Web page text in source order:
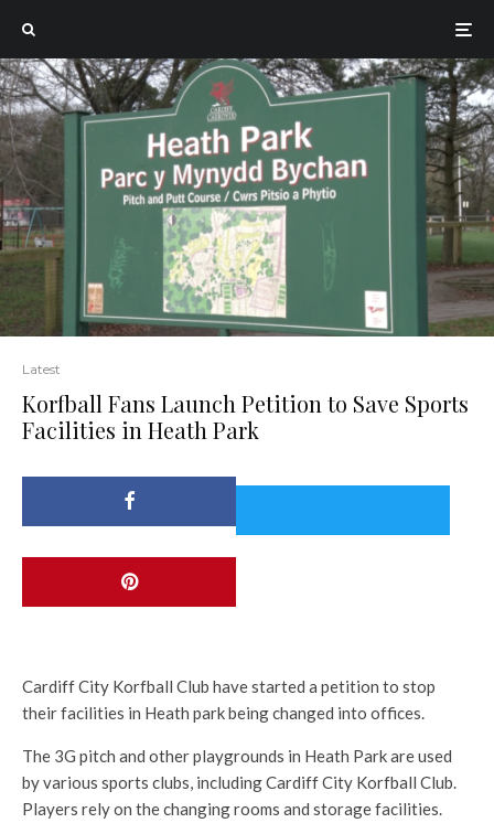
Latest
Korfball Fans Launch Petition to Save Sports
Facilities in Heath Park
Cardiff City Korfball Club have started a petition to stop
their facilities in Heath park being changed into offices.
The 3G pitch and other playgrounds in Heath Park are used
by various sports clubs, including Cardiff City Korfball Club.
Players rely on the changing rooms and storage facilities.